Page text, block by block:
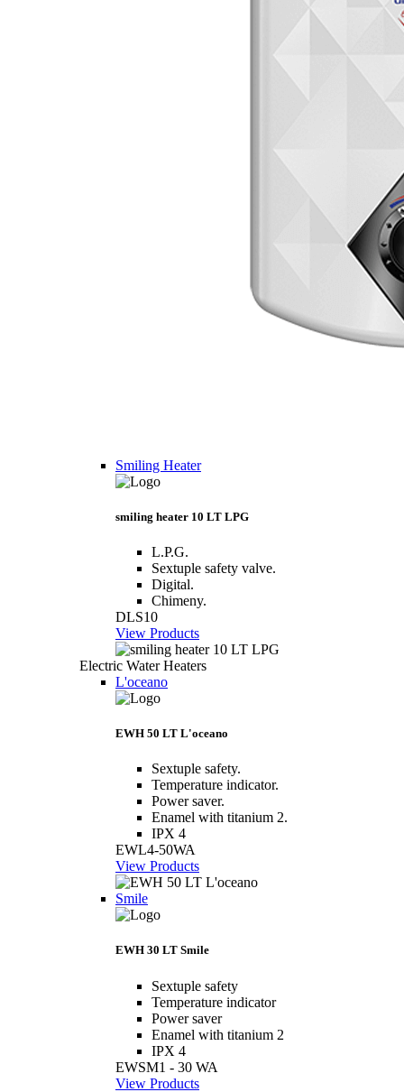
Smiling Heater
smiling heater 10 LT LPG
L.P.G.
Sextuple safety valve.
Digital.
Chimeny.
DLS10
View Products
Electric Water Heaters
L'oceano
EWH 50 LT L'oceano
Sextuple safety.
Temperature indicator.
Power saver.
Enamel with titanium 2.
IPX 4
EWL4-50WA
View Products
Smile
EWH 30 LT Smile
Sextuple safety
Temperature indicator
Power saver
Enamel with titanium 2
IPX 4
EWSM1 - 30 WA
View Products